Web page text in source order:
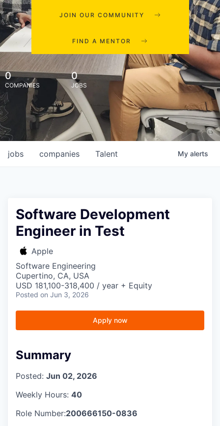
JOIN OUR COMMUNITY
FIND A MENTOR
0
COMPANIES
0
JOBS
jobs companies Talent My alerts
Software Development
Engineer in Test
Apple
Software Engineering
Cupertino, CA, USA
USD 181,100-318,400 / year + Equity
Posted on Jun 3, 2026
Apply now
Summary
Posted: Jun 02, 2026
Weekly Hours: 40
Role Number:200666150-0836